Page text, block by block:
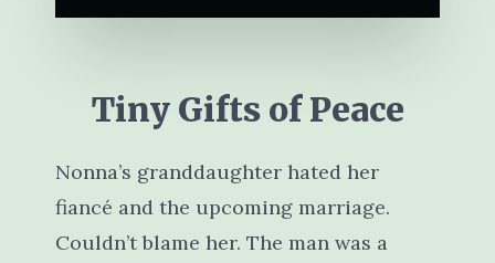
Tiny Gifts of Peace
Nonna’s granddaughter hated her
fiancé and the upcoming marriage.
Couldn’t blame her. The man was a